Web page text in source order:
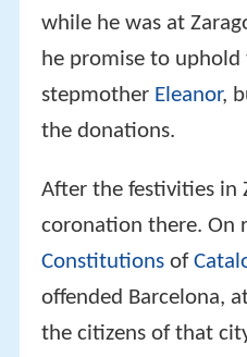
while he was at
he promise to
stepmother Eleanor,
the donations.
After the festivities in
coronation there. On
Constitutions of
offended Barcelona,
the citizens of that